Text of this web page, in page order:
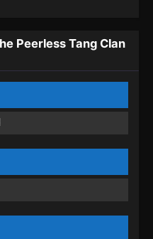
25, 2026
Peerless Tang Clan